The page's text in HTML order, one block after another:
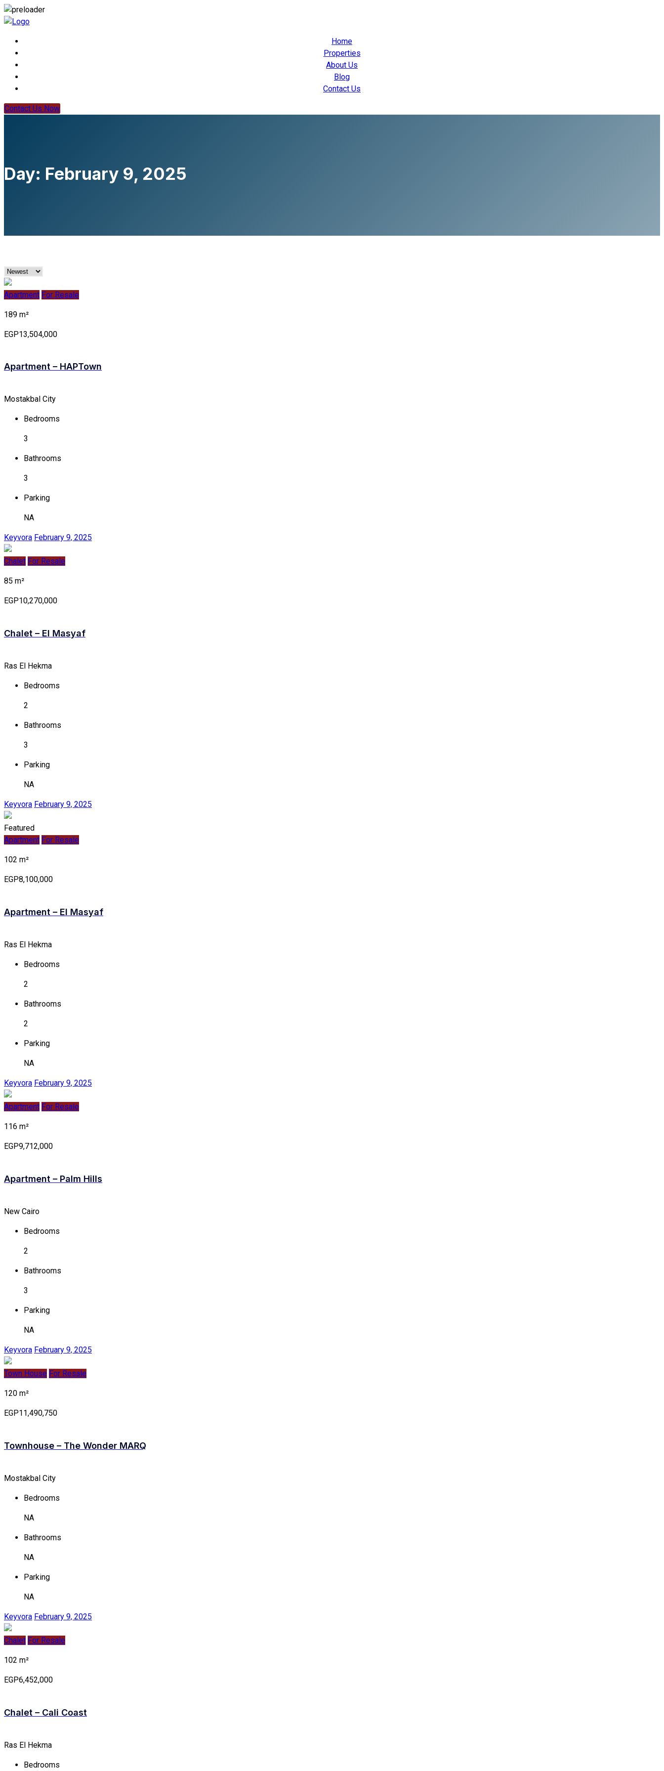
Home
Properties
About Us
Blog
Contact Us
Contact Us Now
Day: February 9, 2025
Apartment For Resale
189 m²
EGP13,504,000
Apartment – HAPTown
Mostakbal City
Bedrooms
3
Bathrooms
3
Parking
NA
Keyvora February 9, 2025
Chalet For Resale
85 m²
EGP10,270,000
Chalet – El Masyaf
Ras El Hekma
Bedrooms
2
Bathrooms
3
Parking
NA
Keyvora February 9, 2025
Featured
Apartment For Resale
102 m²
EGP8,100,000
Apartment – El Masyaf
Ras El Hekma
Bedrooms
2
Bathrooms
2
Parking
NA
Keyvora February 9, 2025
Apartment For Resale
116 m²
EGP9,712,000
Apartment – Palm Hills
New Cairo
Bedrooms
2
Bathrooms
3
Parking
NA
Keyvora February 9, 2025
Town House For Resale
120 m²
EGP11,490,750
Townhouse – The Wonder MARQ
Mostakbal City
Bedrooms
NA
Bathrooms
NA
Parking
NA
Keyvora February 9, 2025
Chalet For Resale
102 m²
EGP6,452,000
Chalet – Cali Coast
Ras El Hekma
Bedrooms